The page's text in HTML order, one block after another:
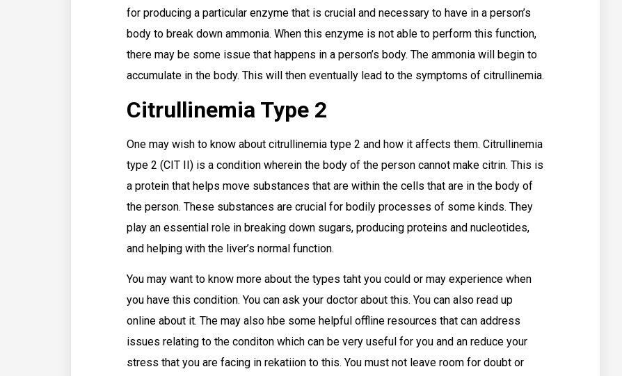
for producing a particular enzyme that is crucial and necessary to have in a person’s
body to break down ammonia. When this enzyme is not able to perform this function,
there may be some issue that happens in a person’s body. The ammonia will begin to
accumulate in the body. This will then eventually lead to the symptoms of citrullinemia.
Citrullinemia Type 2
One may wish to know about citrullinemia type 2 and how it affects them. Citrullinemia
type 2 (CIT II) is a condition wherein the body of the person cannot make citrin. This is
a protein that helps move substances that are within the cells that are in the body of
the person. These substances are crucial for bodily processes of some kinds. They
play an essential role in breaking down sugars, producing proteins and nucleotides,
and helping with the liver’s normal function.
You may want to know more about the types taht you could or may experience when
you have this condition. You can ask your doctor about this. You can also read up
online about it. The may also hbe some helpful offline resources that can address
issues relating to the conditon which can be very useful for you and an reduce your
stress that you are facing in rekatiion to this. You must not leave room for doubt or